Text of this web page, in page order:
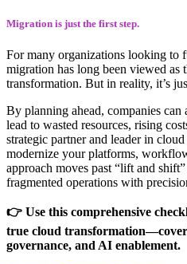
Migration is just the first step.
For many organizations looking to
migration has long been viewed as
transformation. But in reality, it’s
By planning ahead, companies
lead to wasted resources, rising
strategic partner and leader in
modernize your platforms,
approach moves past “lift and
fragmented operations with
👉 Use this comprehensive
true cloud
governance, and AI enablement.